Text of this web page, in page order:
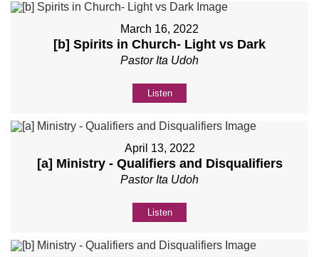
March 16, 2022
[b] Spirits in Church- Light vs Dark
Pastor Ita Udoh
Listen
April 13, 2022
[a] Ministry - Qualifiers and Disqualifiers
Pastor Ita Udoh
Listen